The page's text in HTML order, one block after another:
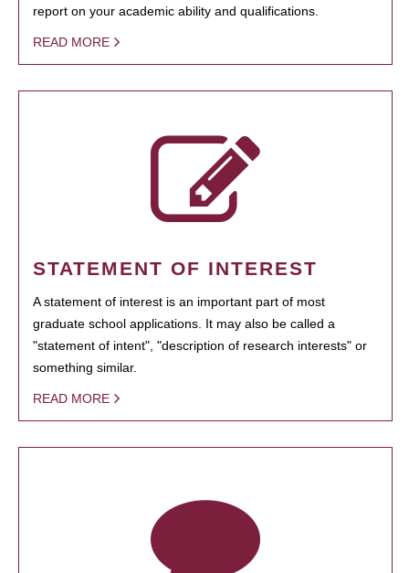
report on your academic ability and qualifications.
READ MORE
STATEMENT OF INTEREST
A statement of interest is an important part of most
graduate school applications. It may also be called a
"statement of intent", "description of research interests" or
something similar.
READ MORE